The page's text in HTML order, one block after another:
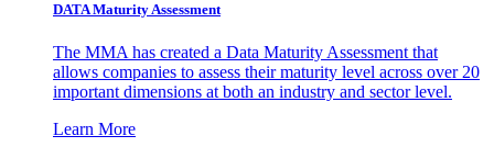
DATA Maturity Assessment
The MMA has created a Data Maturity Assessment that
allows companies to assess their maturity level across over 20
important dimensions at both an industry and sector level.
Learn More